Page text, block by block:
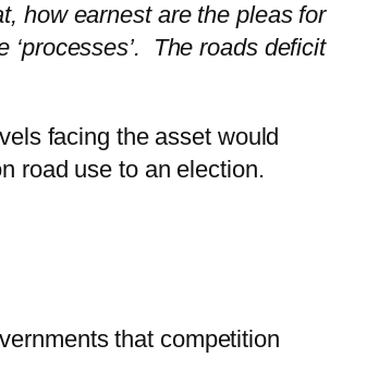
how earnest are the pleas for
‘processes’. The roads deficit
facing the asset would
road use to an election.
that competition